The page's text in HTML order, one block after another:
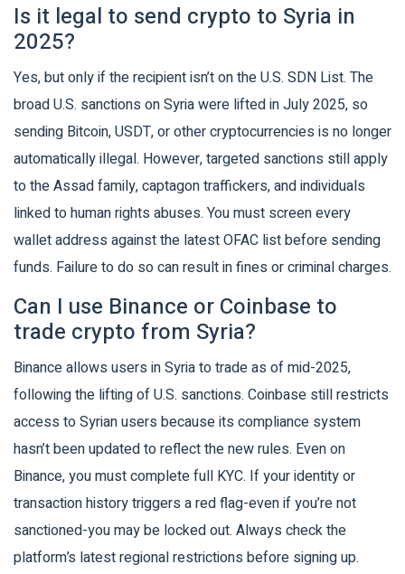
Is it legal to send crypto to Syria in
2025?
Yes, but only if the recipient isn’t on the U.S. SDN List. The
broad U.S. sanctions on Syria were lifted in July 2025, so
sending Bitcoin, USDT, or other cryptocurrencies is no longer
automatically illegal. However, targeted sanctions still apply
to the Assad family, captagon traffickers, and individuals
linked to human rights abuses. You must screen every
wallet address against the latest OFAC list before sending
funds. Failure to do so can result in fines or criminal charges.
Can I use Binance or Coinbase to
trade crypto from Syria?
Binance allows users in Syria to trade as of mid-2025,
following the lifting of U.S. sanctions. Coinbase still restricts
access to Syrian users because its compliance system
hasn’t been updated to reflect the new rules. Even on
Binance, you must complete full KYC. If your identity or
transaction history triggers a red flag-even if you’re not
sanctioned-you may be locked out. Always check the
platform’s latest regional restrictions before signing up.